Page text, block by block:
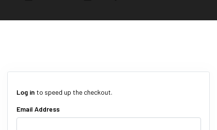
Log in to speed up the checkout.
Email Address